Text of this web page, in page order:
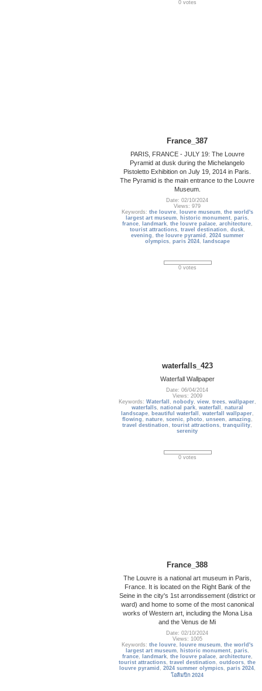
0 votes
France_387
PARIS, FRANCE - JULY 19: The Louvre
Pyramid at dusk during the Michelangelo
Pistoletto Exhibition on July 19, 2014 in Paris.
The Pyramid is the main entrance to the Louvre
Museum.
Date: 02/10/2024
Views: 979
Keywords: the louvre, louvre museum, the world's
largest art museum, historic monument, paris,
france, landmark, the louvre palace, architecture,
tourist attractions, travel destination , dusk,
evening , the louvre pyramid , 2024 summer
olympics, paris 2024, landscape
0 votes
waterfalls_423
Waterfall Wallpaper
Date: 06/04/2014
Views: 2009
Keywords: Waterfall , nobody, view, trees, wallpaper,
waterfalls, national park, waterfall , natural
landscape, beautiful waterfall , waterfall wallpaper,
flowing , nature, scenic, photo , unseen , amazing ,
travel destination ,tourist attractions,tranquility,
serenity
0 votes
France_388
The Louvre is a national art museum in Paris,
France. It is located on the Right Bank of the
Seine in the city's 1st arrondissement (district or
ward) and home to some of the most canonical
works of Western art, including the Mona Lisa
and the Venus de Mi
Date: 02/10/2024
Views: 1005
Keywords: the louvre, louvre museum, the world's
largest art museum, historic monument, paris,
france, landmark, the louvre palace, architecture,
tourist attractions,travel destination ,outdoors,the
louvre pyramid , 2024 summer olympics, paris 2024,
โอลิมปิก 2024